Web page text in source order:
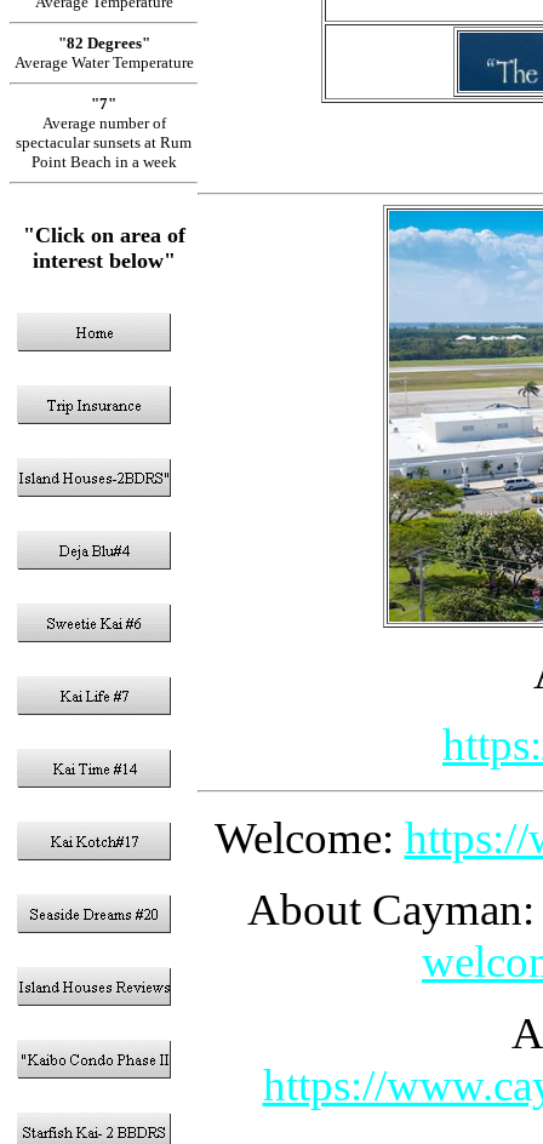
"82 Degrees"
Average Water Temperature
"7"
Average number of
spectacular sunsets at Rum
Point Beach in a week
"Click on area of
interest below"
Welcome: https://
About
https://